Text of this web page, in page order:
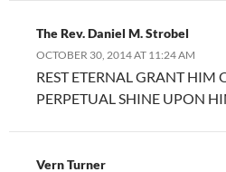
The Rev. Daniel M. Strobel
OCTOBER 30, 2014 AT 11:24 AM
REST ETERNAL GRANT HIM
PERPETUAL SHINE UPON
Vern Turner